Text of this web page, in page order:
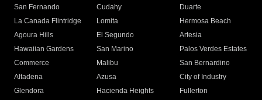
San Fernando
Cudahy
Duarte
La Canada Flintridge
Lomita
Hermosa Beach
Agoura Hills
El Segundo
Artesia
Hawaiian Gardens
San Marino
Palos Verdes Estates
Commerce
Malibu
San Bernardino
Altadena
Azusa
City of Industry
Glendora
Hacienda Heights
Fullerton